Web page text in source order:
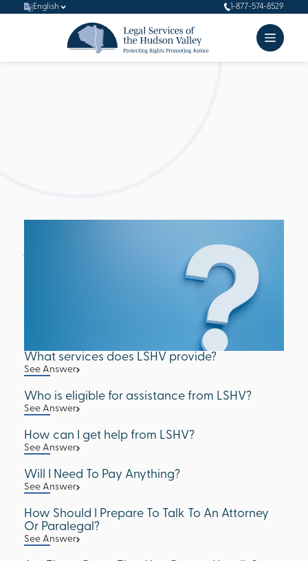
1-877-574-8529
English
Learn more about Legal Services of Hudson Valley (LSHV)
through some questions we are sometimes asked.
What services does LSHV provide?
See Answer
Who is eligible for assistance from LSHV?
See Answer
How can I get help from LSHV?
See Answer
Will I Need To Pay Anything?
See Answer
How Should I Prepare To Talk To An Attorney
Or Paralegal?
See Answer